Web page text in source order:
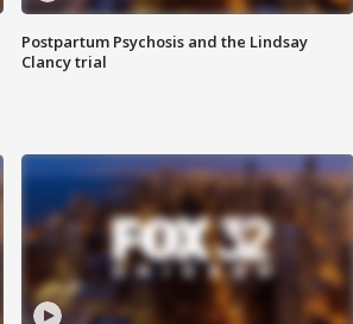
Postpartum Psychosis and the Lindsay
Clancy trial